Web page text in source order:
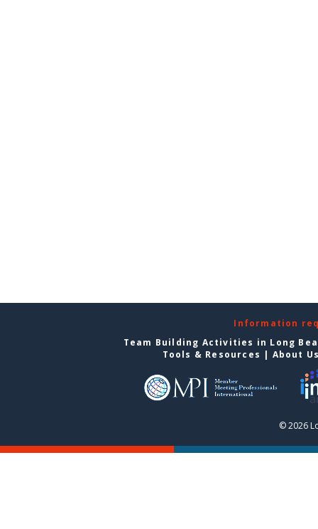
Information
Team Building Activities in Long
Tools & Resources | About
© 2026